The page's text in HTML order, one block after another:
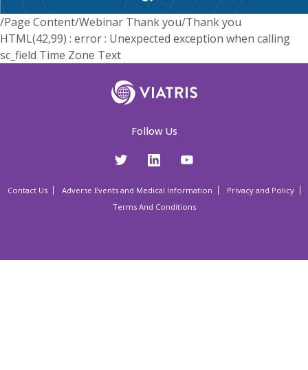
/Page Content/Webinar Thank you/Thank you
HTML(42,99) : error : Unexpected exception when calling
sc_field Time Zone Text
Follow Us
Contact Us Adverse Events and Medical Information
Privacy and Policy
Terms And Conditions